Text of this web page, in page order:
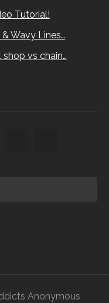
Tutorial!
Wavy Lines…
shop vs chain…
Anonymous